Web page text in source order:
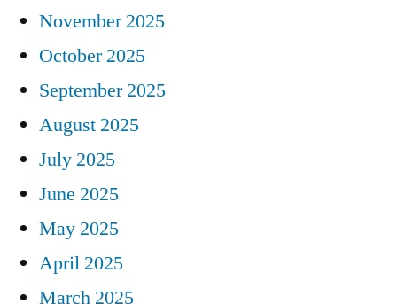
November 2025
October 2025
September 2025
August 2025
July 2025
June 2025
May 2025
April 2025
March 2025